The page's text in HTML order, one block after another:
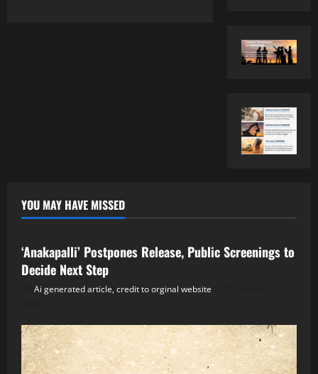
YOU MAY HAVE MISSED
Tollywood
‘Anakapalli’ Postpones Release, Public Screenings to
Decide Next Step
Ai generated article, credit to orginal website